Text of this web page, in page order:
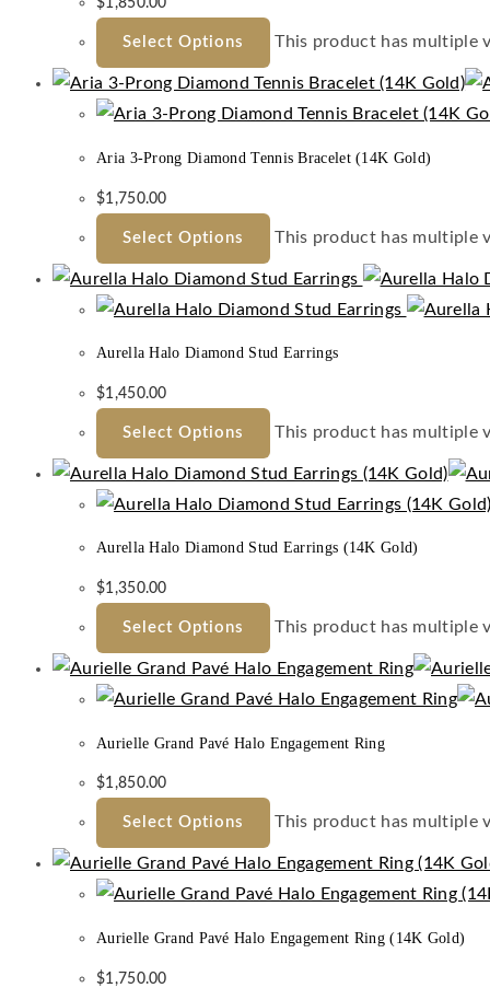
$1,850.00
Select Options This product has multiple
Aria 3-Prong Diamond Tennis Bracelet (14K Gold)
$1,750.00
Select Options This product has multiple
Aurella Halo Diamond Stud Earrings
$1,450.00
Select Options This product has multiple
Aurella Halo Diamond Stud Earrings (14K Gold)
$1,350.00
Select Options This product has multiple
Aurielle Grand Pavé Halo Engagement Ring
$1,850.00
Select Options This product has multiple
Aurielle Grand Pavé Halo Engagement Ring (14K Gold)
$1,750.00